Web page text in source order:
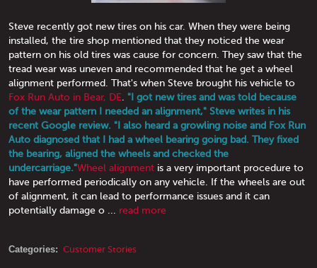
Steve recently got new tires on his car. When they were being
installed, the tire shop mentioned that they noticed the wear
pattern on his old tires was cause for concern. They saw that the
tread wear was uneven and recommended that he get a wheel
alignment performed. That's when Steve brought his vehicle to
Fox Run Auto in Bear, DE
"I got new tires and was told because
of the wear pattern I needed an alignment," Steve writes in his
recent Google review. "I also heard a growling noise and Fox Run
Auto diagnosed that I had a wheel bearing going bad. They fixed
the bearing, aligned the wheels and checked the
undercarriage."Wheel alignment is a very important procedure to
have performed periodically on any vehicle. If the wheels are out
of alignment, it can lead to performance issues and it can
potentially damage o ... read more
Categories: Customer Stories